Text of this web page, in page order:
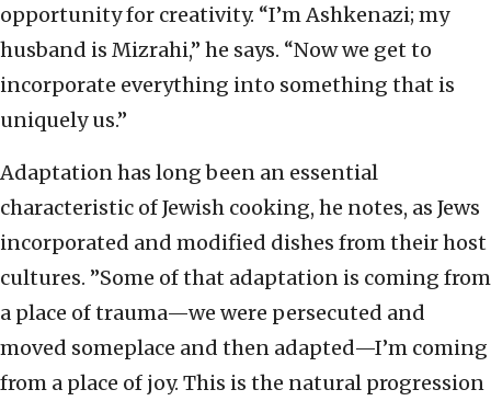
opportunity for creativity. “I’m Ashkenazi; my
husband is Mizrahi,” he says. “Now we get to
incorporate everything into something that is
uniquely us.”
Adaptation has long been an essential
characteristic of Jewish cooking, he notes, as Jews
incorporated and modified dishes from their host
cultures. ”Some of that adaptation is coming from
a place of trauma—we were persecuted and
moved someplace and then adapted—I’m coming
from a place of joy. This is the natural progression